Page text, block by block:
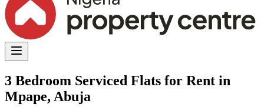
3 Bedroom Serviced Flats for Rent in
Mpape, Abuja